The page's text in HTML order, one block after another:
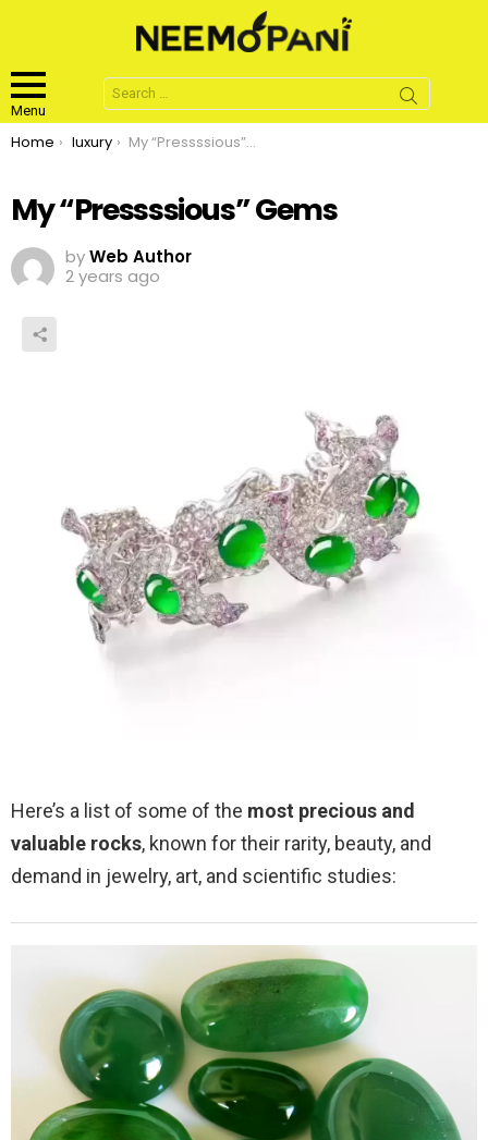
Menu
Search
for:
You are here:
Home luxury My “Pressssious” Gems
My “Pressssious” Gems
byWeb Author
2 years ago
Here’s a list of some of the most precious and
valuable rocks, known for their rarity, beauty, and
demand in jewelry, art, and scientific studies: